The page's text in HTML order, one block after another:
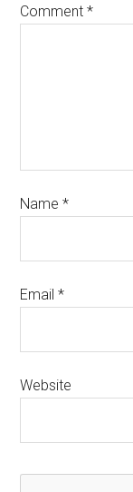
Comment*
Name*
Email*
Website